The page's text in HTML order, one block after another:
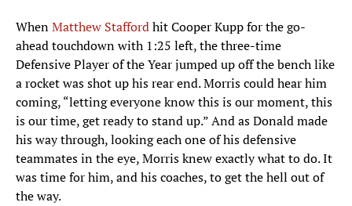
WhenMatthew Staffordhit Cooper Kupp for the go-
ahead touchdown with 1:25 left, the three-time
Defensive Player of the Year jumped up off the bench like
a rocket was shot up his rear end. Morris could hear him
coming, “letting everyone know this is our moment, this
is our time, get ready to stand up.” And as Donald made
his way through, looking each one of his defensive
teammates in the eye, Morris knew exactly what to do. It
was time for him, and his coaches, to get the hell out of
the way.